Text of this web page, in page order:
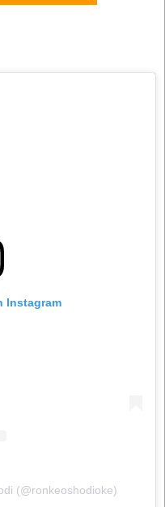
Instagram
(@ronkeoshodioke)